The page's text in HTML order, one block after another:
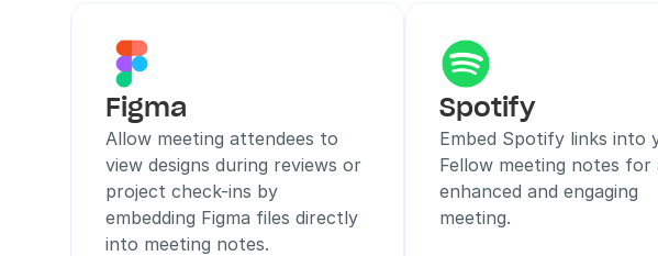
Figma
Allow meeting attendees to
view designs during reviews or
project check-ins by
embedding Figma files directly
into meeting notes.
Spotify
Embed Spotify links into
Fellow meeting notes for
enhanced and engaging
meeting.